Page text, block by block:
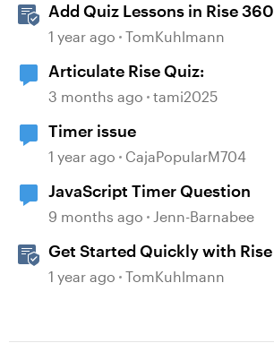
Add Quiz Lessons in Rise 360
1 year ago TomKuhlmann
Articulate Rise Quiz:
3 months ago tami2025
Timer issue
1 year ago CajaPopularM704
JavaScript Timer Question
9 months ago Jenn-Barnabee
Get Started Quickly with Rise
1 year ago TomKuhlmann